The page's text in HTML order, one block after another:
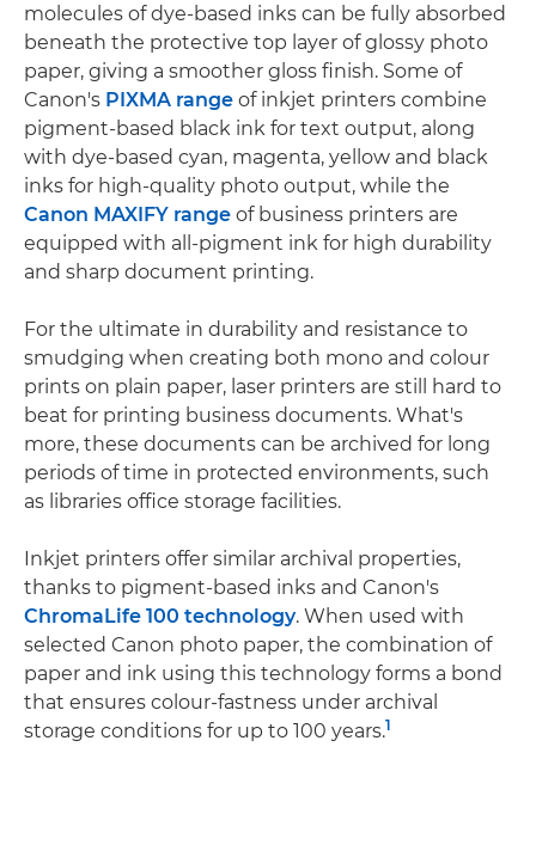
molecules of dye-based inks can be fully absorbed
beneath the protective top layer of glossy photo
paper, giving a smoother gloss finish. Some of
Canon's PIXMA range of inkjet printers combine
pigment-based black ink for text output, along
with dye-based cyan, magenta, yellow and black
inks for high-quality photo output, while the
Canon MAXIFY range of business printers are
equipped with all-pigment ink for high durability
and sharp document printing.
For the ultimate in durability and resistance to
smudging when creating both mono and colour
prints on plain paper, laser printers are still hard to
beat for printing business documents. What's
more, these documents can be archived for long
periods of time in protected environments, such
as libraries office storage facilities.
Inkjet printers offer similar archival properties,
thanks to pigment-based inks and Canon's
ChromaLife 100 technology. When used with
selected Canon photo paper, the combination of
paper and ink using this technology forms a bond
that ensures colour-fastness under archival
storage conditions for up to 100 years.1